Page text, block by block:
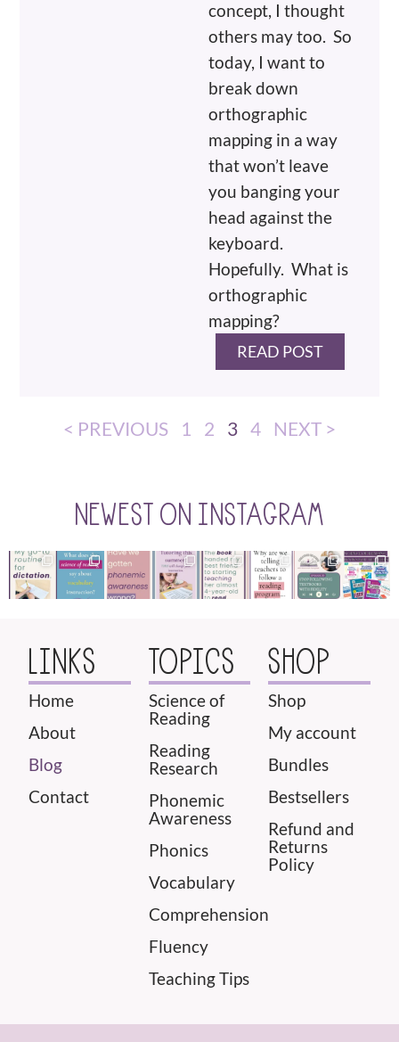
concept, I thought
others may too. So
today, I want to
break down
orthographic
mapping in a way
that won’t leave
you banging your
head against the
keyboard.
Hopefully. What is
orthographic
mapping?
READ POST
< PREVIOUS 1 2 3 4 NEXT >
NEWEST ON INSTAGRAM
LINKS
Home
About
Blog
Contact
TOPICS
Science of
Reading
Reading
Research
Phonemic
Awareness
Phonics
Vocabulary
Comprehension
Fluency
Teaching Tips
SHOP
Shop
My account
Bundles
Bestsellers
Refund and
Returns
Policy